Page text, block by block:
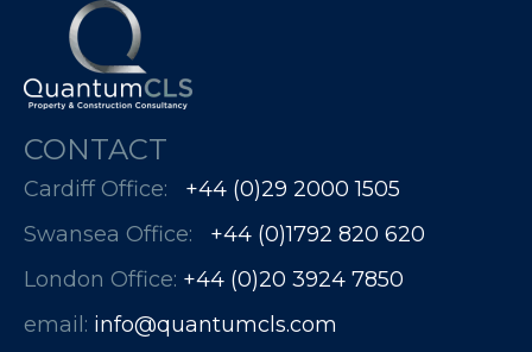
CONTACT
Cardiff Office: +44 (0)29 2000 1505
Swansea Office: +44 (0)1792 820 620
London Office: +44 (0)20 3924 7850​​​​​​
email: info@quantumcls.com